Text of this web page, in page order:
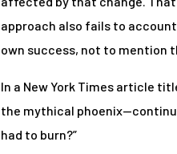
approach also fails to
own success, not to mention
In a New York Times article
the mythical
had to burn?”